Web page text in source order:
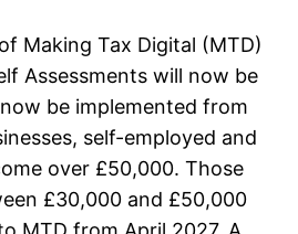
Making Tax Digital (MTD)
Assessments will now be
be implemented from
self-employed and
over £50,000. Those
£30,000 and £50,000